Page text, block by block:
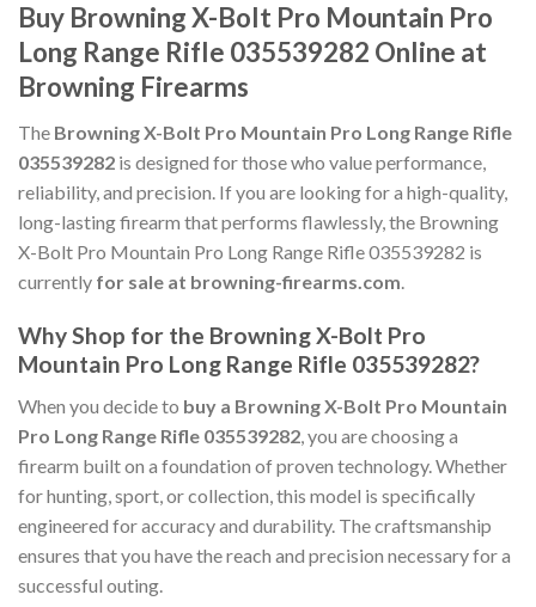
Buy Browning X-Bolt Pro Mountain Pro
Long Range Rifle 035539282 Online at
Browning Firearms
The Browning X-Bolt Pro Mountain Pro Long Range Rifle
035539282 is designed for those who value performance,
reliability, and precision. If you are looking for a high-quality,
long-lasting firearm that performs flawlessly, the Browning
X-Bolt Pro Mountain Pro Long Range Rifle 035539282 is
currently for sale at browning-firearms.com.
Why Shop for the Browning X-Bolt Pro
Mountain Pro Long Range Rifle 035539282?
When you decide to buy a Browning X-Bolt Pro Mountain
Pro Long Range Rifle 035539282 , you are choosing a
firearm built on a foundation of proven technology. Whether
for hunting, sport, or collection, this model is specifically
engineered for accuracy and durability. The craftsmanship
ensures that you have the reach and precision necessary for a
successful outing.